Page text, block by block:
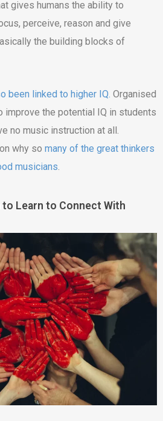
gives humans the ability to
perceive, reason and give
the building blocks of
been linked to higher IQ. Organised
improve the potential IQ in students
no music instruction at all.
why somany of the great thinkers
musicians.
to Learn to Connect With